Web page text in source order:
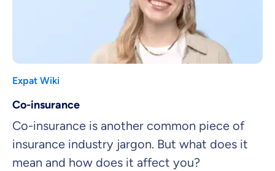
Expat Wiki
Co-insurance
Co-insurance is another common piece of
insurance industry jargon. But what does it
mean and how does it affect you?